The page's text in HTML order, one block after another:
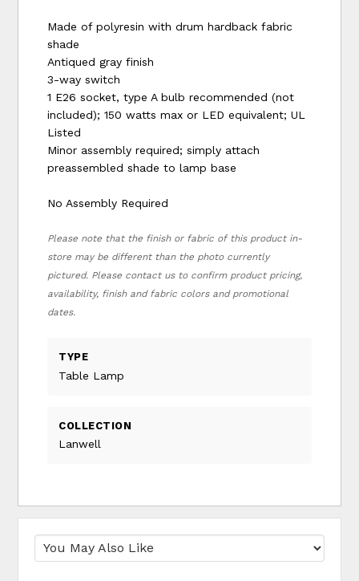
Made of polyresin with drum hardback fabric
shade
Antiqued gray finish
3-way switch
1 E26 socket, type A bulb recommended (not
included); 150 watts max or LED equivalent; UL
Listed
Minor assembly required; simply attach
preassembled shade to lamp base
No Assembly Required
Please note that the finish or fabric of this product in-
store may be different than the photo currently
pictured. Please contact us to confirm product pricing,
availability, finish and fabric colors and promotional
dates.
TYPE
Table Lamp
COLLECTION
Lanwell